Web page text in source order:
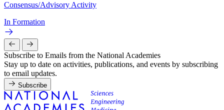
Consensus/Advisory Activity
In Formation
Subscribe to Emails from the National Academies
Stay up to date on activities, publications, and events by subscribing
to email updates.
Subscribe